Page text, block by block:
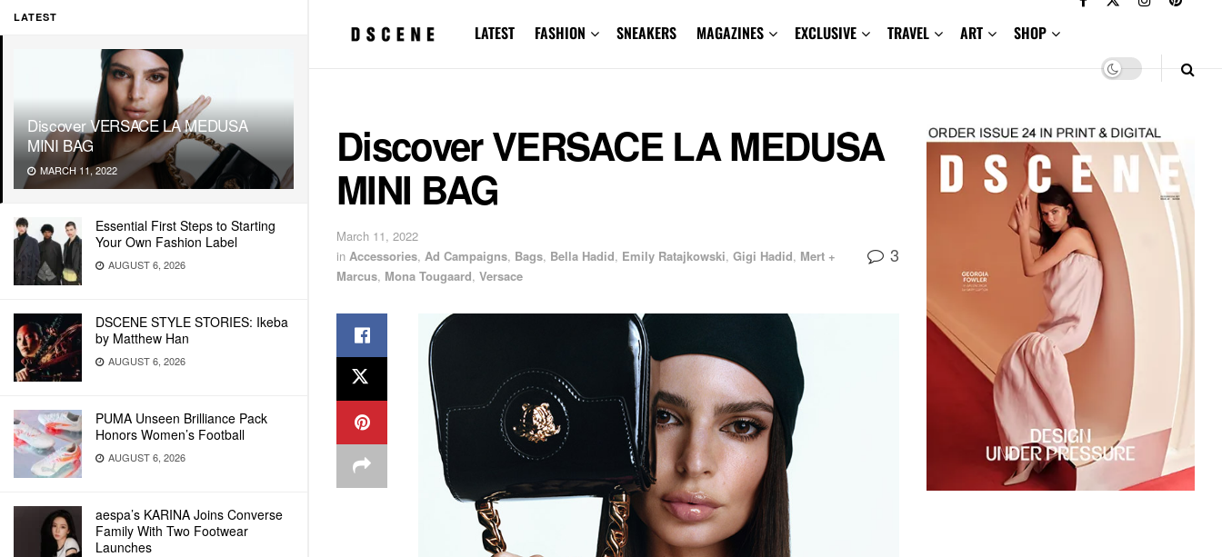
LATEST
Discover VERSACE LA MEDUSA
MINI BAG
MARCH 11, 2022
Essential First Steps to Starting
Your Own Fashion Label
AUGUST 6, 2026
DSCENE STYLE STORIES: Ikeba
by Matthew Han
AUGUST 6, 2026
PUMA Unseen Brilliance Pack
Honors Women’s Football
AUGUST 6, 2026
aespa’s KARINA Joins Converse
Family With Two Footwear
Launches
LATEST FASHION SNEAKERS MAGAZINES EXCLUSIVE TRAVEL ART SHOP
Discover VERSACE LA MEDUSA
MINI BAG
March 11, 2022
in Accessories, Ad Campaigns, Bags, Bella Hadid, Emily Ratajkowski, Gigi Hadid, Mert +
Marcus, Mona Tougaard, Versace
3